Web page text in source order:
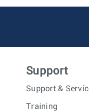
Support
Support &
Training